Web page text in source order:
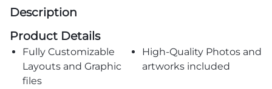
Description
Product Details
Fully Customizable
Layouts and Graphic
files
High-Quality Photos and
artworks included